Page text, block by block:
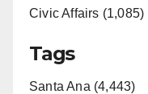
Civic Affairs (1,085)
Tags
Santa Ana (4,443)